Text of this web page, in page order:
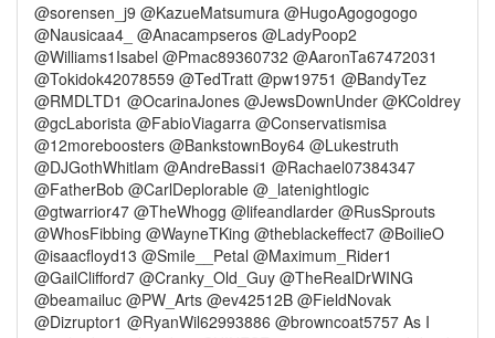
@sorensen_j9 @KazueMatsumura @HugoAgogogogo
@Nausicaa4_ @Anacampseros @LadyPoop2
@Williams1Isabel @Pmac89360732 @AaronTa67472031
@Tokidok42078559 @TedTratt @pw19751 @BandyTez
@RMDLTD1 @OcarinaJones @JewsDownUnder @KColdrey
@gcLaborista @FabioViagarra @Conservatismisa
@12moreboosters @BankstownBoy64 @Lukestruth
@DJGothWhitlam @AndreBassi1 @Rachael07384347
@FatherBob @CarlDeplorable @_latenightlogic
@gtwarrior47 @TheWhogg @lifeandlarder @RusSprouts
@WhosFibbing @WayneTKing @theblackeffect7 @BoilieO
@isaacfloyd13 @Smile__Petal @Maximum_Rider1
@GailClifford7 @Cranky_Old_Guy @TheRealDrWING
@beamailuc @PW_Arts @ev42512B @FieldNovak
@Dizruptor1 @RyanWil62993886 @browncoat5757 As I